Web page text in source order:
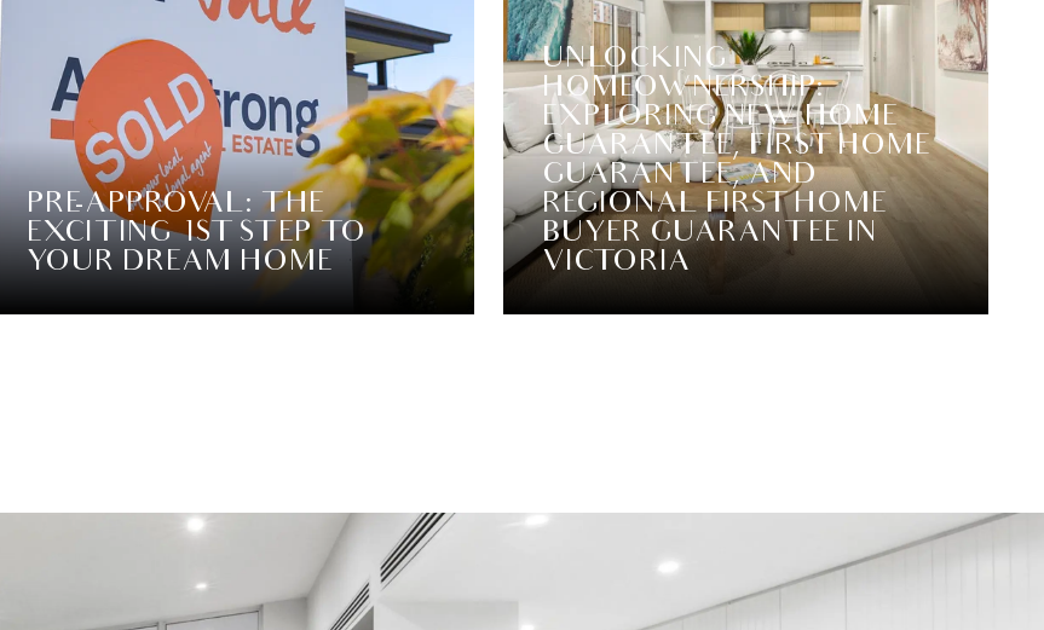
PRE-APPROVAL: THE
EXCITING 1ST STEP TO
YOUR DREAM HOME
UNLOCKING
HOMEOWNERSHIP:
EXPLORING NEW HOME
GUARANTEE, FIRST HOME
GUARANTEE, AND
REGIONAL FIRST HOME
BUYER GUARANTEE IN
VICTORIA